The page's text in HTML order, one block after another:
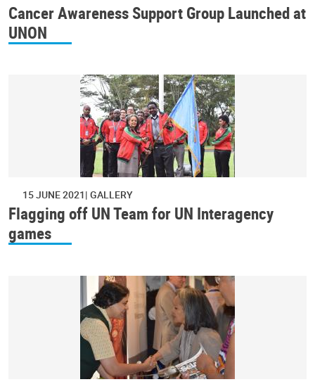
Cancer Awareness Support Group Launched at
UNON
15 JUNE 2021 GALLERY
Flagging off UN Team for UN Interagency
games